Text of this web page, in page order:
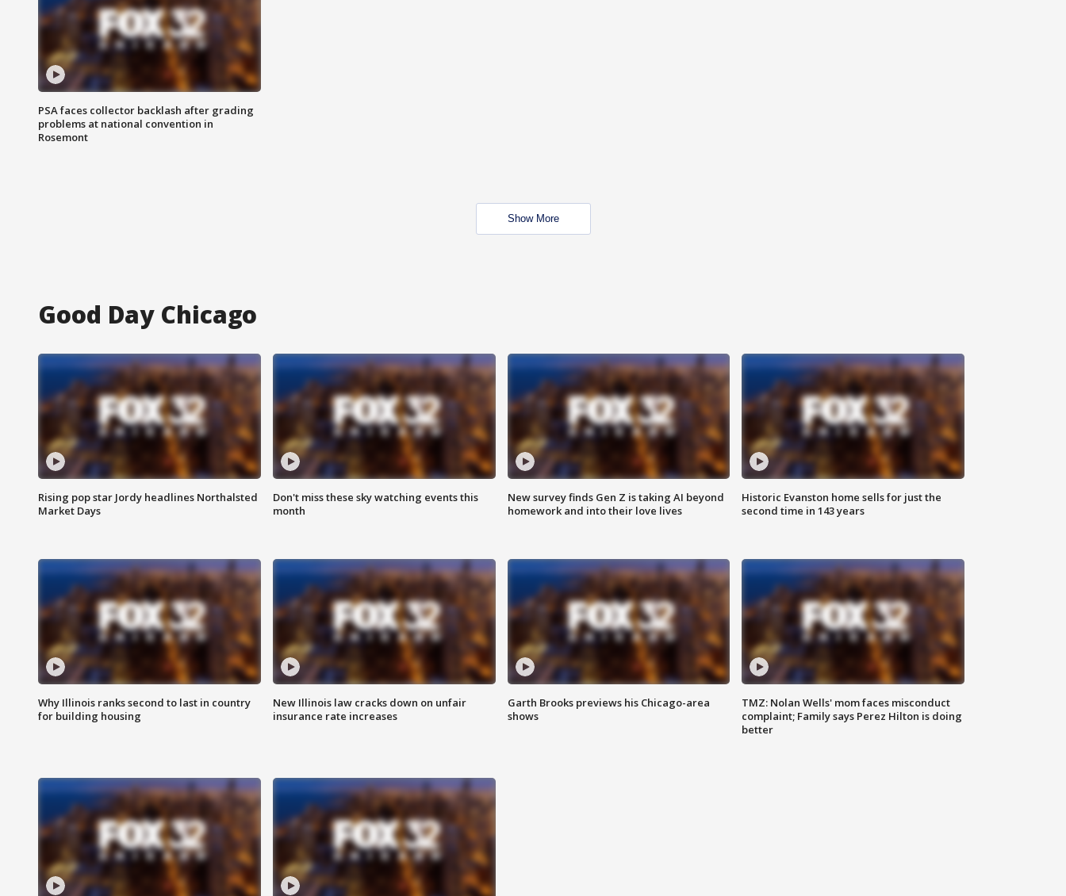
PSA faces collector backlash after grading
problems at national convention in
Rosemont
Show More
Good Day Chicago
Rising pop star Jordy headlines Northalsted
Market Days
Don't miss these sky watching events this
month
New survey finds Gen Z is taking AI beyond
homework and into their love lives
Historic Evanston home sells for just the
second time in 143 years
Why Illinois ranks second to last in country
for building housing
New Illinois law cracks down on unfair
insurance rate increases
Garth Brooks previews his Chicago-area
shows
TMZ: Nolan Wells' mom faces misconduct
complaint; Family says Perez Hilton is doing
better